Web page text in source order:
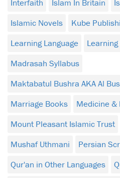
Interfaith
Islam In Britain
Islamic Novels
Kube
Learning Language
Madrasah Syllabus
Maktabatul Bushra AKA Al
Marriage Books
Medicine &
Mount Pleasant Islamic Trust
Mushaf Uthmani
Persian
Qur'an in Other Languages